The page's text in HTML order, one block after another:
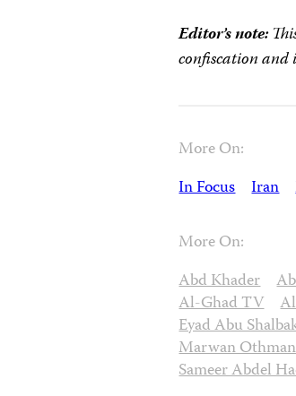
Editor’s note:
confiscationand
More On:
In Focus Iran
More On:
Abd Khader
Al-Ghad TV
Eyad Abu
Marwan
Sameer Abdel